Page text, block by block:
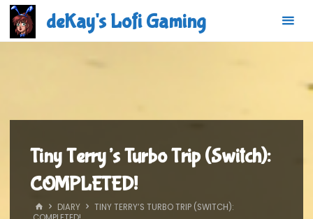
Skip
content
deKay's Lofi Gaming
Tiny Terry’s Turbo Trip (Switch):
COMPLETED!
HOMEDIARY
TINY TERRY’S TURBO TRIP (SWITCH):